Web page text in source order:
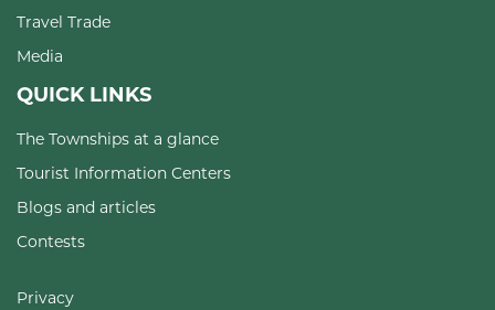
Travel Trade
Media
QUICK LINKS
The Townships at a glance
Tourist Information Centers
Blogs and articles
Contests
Privacy